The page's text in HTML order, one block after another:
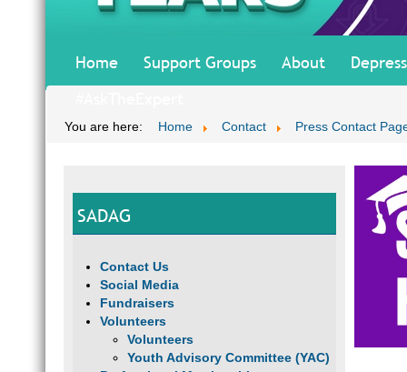
Home Support Groups About
You are here: Home Contact Press Contact
SADAG
Contact Us
Social Media
Fundraisers
Volunteers
Volunteers
Youth Advisory Committee (YAC)